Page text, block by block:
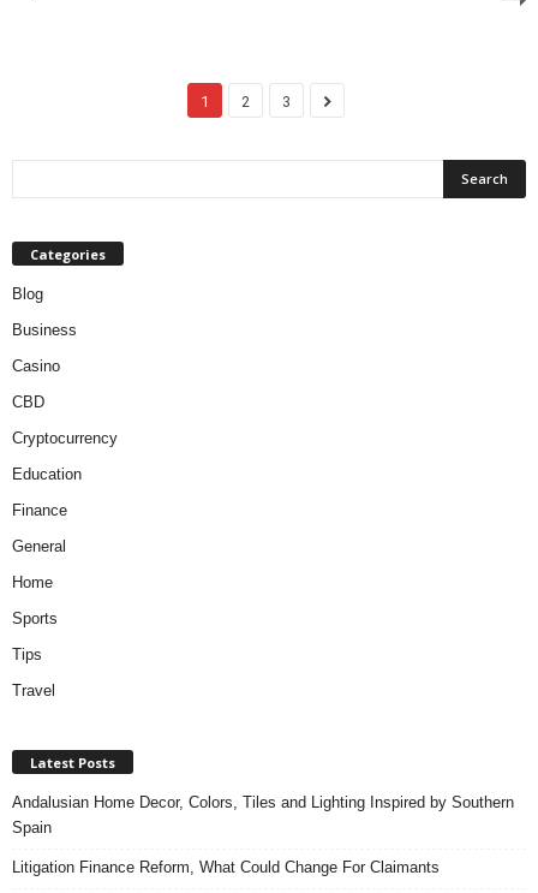
1 2 3
Categories
Blog
Business
Casino
CBD
Cryptocurrency
Education
Finance
General
Home
Sports
Tips
Travel
Latest Posts
Andalusian Home Decor, Colors, Tiles and Lighting Inspired by Southern
Spain
Litigation Finance Reform, What Could Change For Claimants